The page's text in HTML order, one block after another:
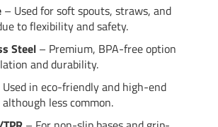
– Used for soft spouts, straws, and
to flexibility and safety.
Steel – Premium, BPA-free option
and durability.
in eco-friendly and high-end
although less common.